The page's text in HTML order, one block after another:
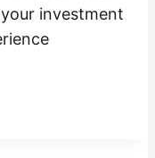
investment